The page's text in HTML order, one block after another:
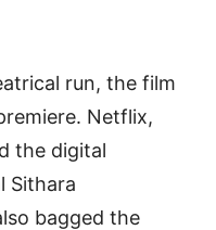
run, the film
Netflix,
the digital
Sithara
bagged the